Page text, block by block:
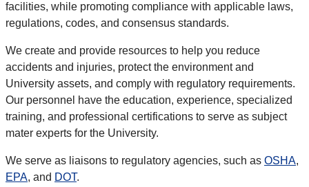
facilities, while promoting compliance with applicable laws,
regulations, codes, and consensus standards.
We create and provide resources to help you reduce
accidents and injuries, protect the environment and
University assets, and comply with regulatory requirements.
Our personnel have the education, experience, specialized
training, and professional certifications to serve as subject
mater experts for the University.
We serve as liaisons to regulatory agencies, such as OSHA,
EPA, and DOT.